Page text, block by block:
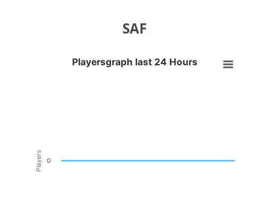
SAF
Players
Playersgraph last 24 Hours
0